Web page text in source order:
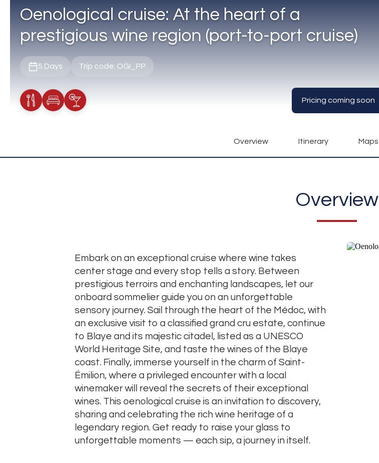
Oenological cruise: At the heart of a
prestigious wine region (port-to-port cruise)
5 Days Trip code: OGI_PP
Meals Included
Accommodation
Cocktail Included
Pricing coming soon
Overview Itinerary Maps
Overview
Embark on an exceptional cruise where wine takes
center stage and every stop tells a story. Between
prestigious terroirs and enchanting landscapes, let our
onboard sommelier guide you on an unforgettable
sensory journey.Sail through the heart of the Médoc, with
an exclusive visit to a classified grand cru estate, continue
to Blaye and its majestic citadel, listed as a UNESCO
World Heritage Site, and taste the wines of the Blaye
coast. Finally, immerse yourself in the charm of Saint-
Émilion, where a privileged encounter with a local
winemaker will reveal the secrets of their exceptional
wines.This oenological cruise is an invitation to discovery,
sharing and celebrating the rich wine heritage of a
legendary region. Get ready to raise your glass to
unforgettable moments — each sip, a journey in itself.